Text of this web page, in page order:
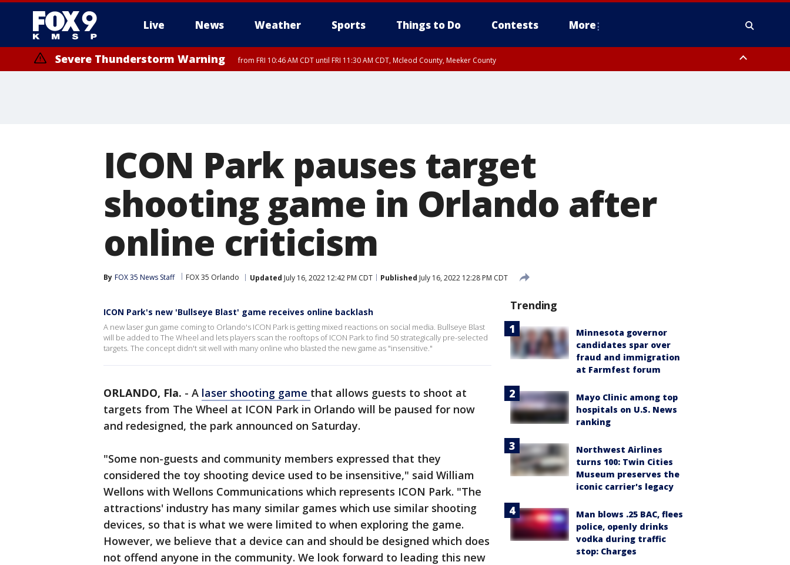
Live News Weather Sports Things to Do Contests More
Severe Thunderstorm Warning from FRI 10:46 AM CDT until FRI 11:30 AM CDT, Mcleod County, Meeker County
ICON Park pauses target
shooting game in Orlando after
online criticism
By FOX 35 News Staff FOX 35 Orlando Updated July 16, 2022 12:42 PM CDT Published July 16, 2022 12:28 PM CDT
ICON Park's new 'Bullseye Blast' game receives online backlash
A new laser gun game coming to Orlando's ICON Park is getting mixed reactions on social media. Bullseye Blast
will be added to The Wheel and lets players scan the rooftops of ICON Park to find 50 strategically pre-selected
targets. The concept didn't sit well with many online who blasted the new game as "insensitive."
ORLANDO, Fla. - A laser shooting game that allows guests to shoot at
targets from The Wheel at ICON Park in Orlando will be paused for now
and redesigned, the park announced on Saturday.
"Some non-guests and community members expressed that they
considered the toy shooting device used to be insensitive," said William
Wellons with Wellons Communications which represents ICON Park. "The
attractions' industry has many similar games which use similar shooting
devices, so that is what we were limited to when exploring the game.
However, we believe that a device can and should be designed which does
not offend anyone in the community. We look forward to leading this new
Trending
Minnesota governor
candidates spar over
fraud and immigration
at Farmfest forum
Mayo Clinic among top
hospitals on U.S. News
ranking
Northwest Airlines
turns 100: Twin Cities
Museum preserves the
iconic carrier's legacy
Man blows .25 BAC, flees
police, openly drinks
vodka during traffic
stop: Charges